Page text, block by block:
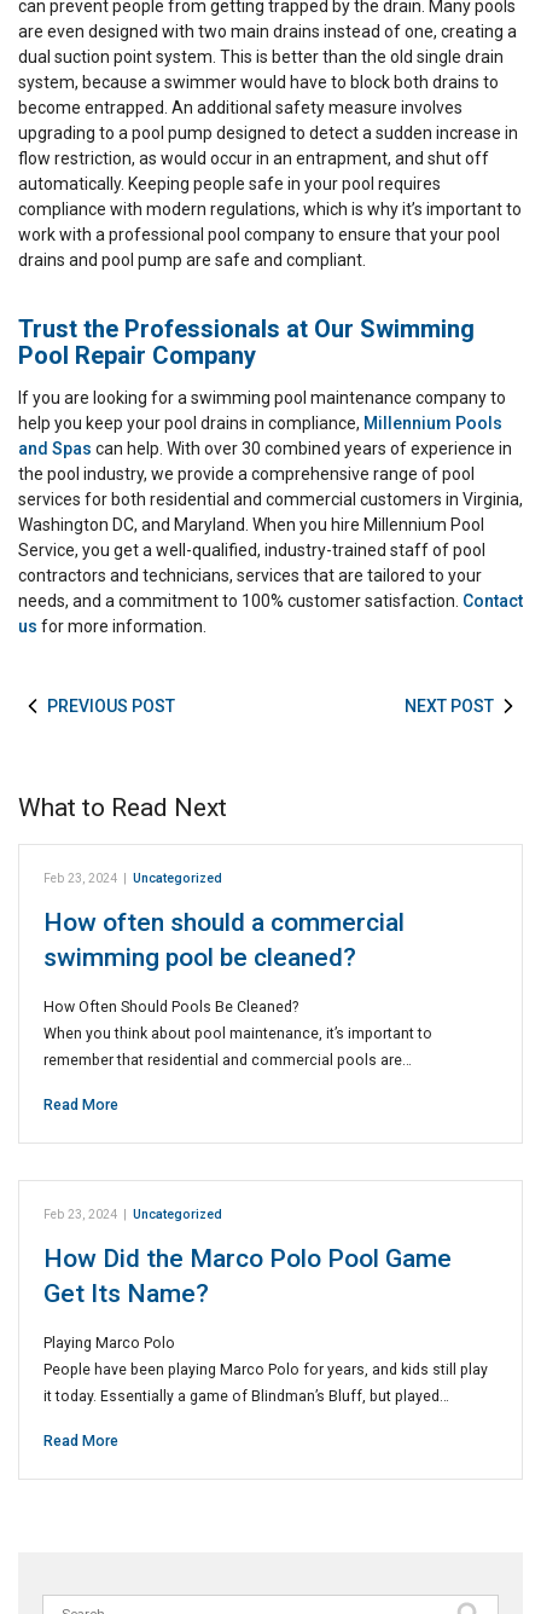
can prevent people from getting trapped by the drain. Many pools
are even designed with two main drains instead of one, creating a
dual suction point system. This is better than the old single drain
system, because a swimmer would have to block both drains to
become entrapped. An additional safety measure involves
upgrading to a pool pump designed to detect a sudden increase in
flow restriction, as would occur in an entrapment, and shut off
automatically. Keeping people safe in your pool requires
compliance with modern regulations, which is why it’s important to
work with a professional pool company to ensure that your pool
drains and pool pump are safe and compliant.
Trust the Professionals at Our Swimming
Pool Repair Company
If you are looking for a swimming pool maintenance company to
help you keep your pool drains in compliance, Millennium Pools
and Spas can help. With over 30 combined years of experience in
the pool industry, we provide a comprehensive range of pool
services for both residential and commercial customers in Virginia,
Washington DC, and Maryland. When you hire Millennium Pool
Service, you get a well-qualified, industry-trained staff of pool
contractors and technicians, services that are tailored to your
needs, and a commitment to 100% customer satisfaction. Contact
us for more information.
PREVIOUS POST NEXT POST
What to Read Next
Feb 23, 2024 | Uncategorized
How often should a commercial
swimming pool be cleaned?
How Often Should Pools Be Cleaned?
When you think about pool maintenance, it’s important to
remember that residential and commercial pools are…
Read More
Feb 23, 2024 | Uncategorized
How Did the Marco Polo Pool Game
Get Its Name?
Playing Marco Polo
People have been playing Marco Polo for years, and kids still play
it today. Essentially a game of Blindman’s Bluff, but played…
Read More
Search